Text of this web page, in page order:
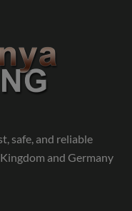
safe, and reliable
and Germany